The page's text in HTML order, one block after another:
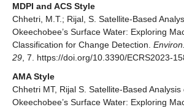
MDPI and ACS Style
Chhetri, M.T.; Rijal, S. Satellite-Based
Okeechobee’s Surface Water: Exploring
Classification for Change Detection.
29 , 7. https://doi.org/10.3390/ECRS2023-
AMA Style
Chhetri MT, Rijal S. Satellite-Based Analysis
Okeechobee’s Surface Water: Exploring